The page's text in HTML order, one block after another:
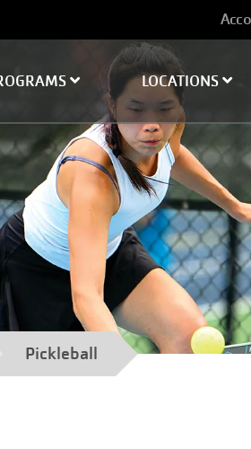
menu
LOCATIONS
Pickleball